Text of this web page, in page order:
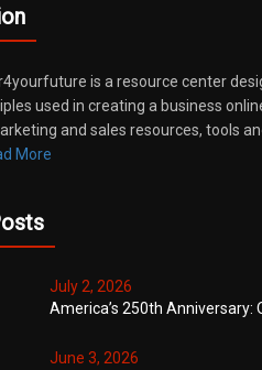
is a resource center
used in creating a business
and sales resources, tools
More
July 2, 2026
America’s 250th Anniversary:
June 3, 2026